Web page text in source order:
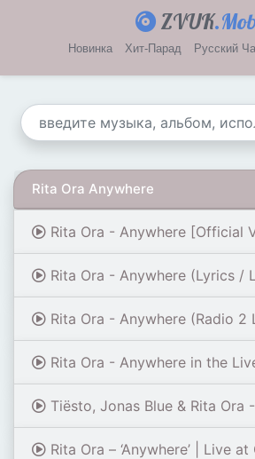
ZVUK
Новинка Хит-Парад Русский
Rita Ora Anywhere
Rita Ora - Anywhere [Official
Rita Ora - Anywhere (Lyrics /
Rita Ora - Anywhere (Radio 2 Live
Rita Ora - Anywhere in the
Tiësto, Jonas Blue & Rita Ora - Ritual
Rita Ora – ‘Anywhere’ | Live at Capital’s